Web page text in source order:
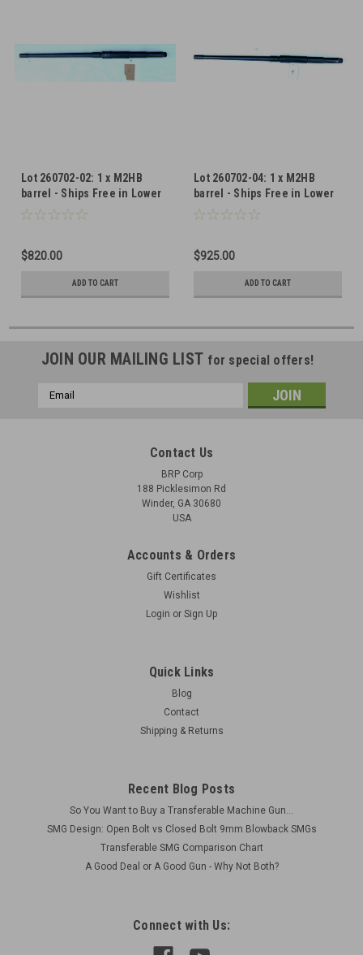
Lot 260702-02: 1 x M2HB
barrel - Ships Free in Lower
48
$820.00
ADD TO CART
Lot 260702-04: 1 x M2HB
barrel - Ships Free in Lower
48
$925.00
ADD TO CART
JOIN OUR MAILING LIST for special offers!
Email
Contact Us
BRP Corp
188 Picklesimon Rd
Winder, GA 30680
USA
Accounts & Orders
Gift Certificates
Wishlist
Login or Sign Up
Quick Links
Blog
Contact
Shipping & Returns
Recent Blog Posts
So You Want to Buy a Transferable Machine Gun...
SMG Design: Open Bolt vs Closed Bolt 9mm Blowback SMGs
Transferable SMG Comparison Chart
A Good Deal or A Good Gun - Why Not Both?
Connect with Us: